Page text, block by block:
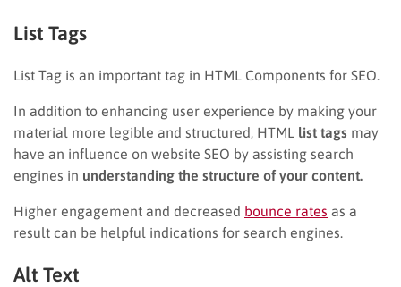
List Tags
List Tag is an important tag in HTML Components for SEO.
In addition to enhancing user experience by making your
material more legible and structured, HTML list tags may
have an influence on website SEO by assisting search
engines in understanding the structure of your content.
Higher engagement and decreased bounce rates as a
result can be helpful indications for search engines.
Alt Text